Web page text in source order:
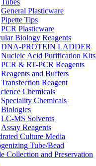
General Plasticware
Pipette Tips
PCR Plasticware
Biology Reagents
DNA-PROTEIN LADDER
Nucleic Acid Purification Kits
PCR & RT-PCR Reagents
Reagents and Buffers
Transfection Reagent
Chemicals
Speciality Chemicals
Biologics
LC-MS Solvents
Assay Reagents
Culture Media
Tube/Bead
Collection and Preservation